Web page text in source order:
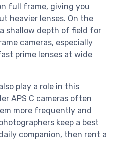
full frame, giving you
heavier lenses. On the
shallow depth of field for
cameras, especially
prime lenses at wide
play a role in this
APS C cameras often
more frequently and
keep a best
companion, then rent a